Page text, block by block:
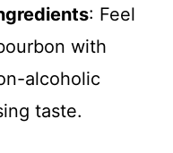
: Feel
with
alcoholic
taste.